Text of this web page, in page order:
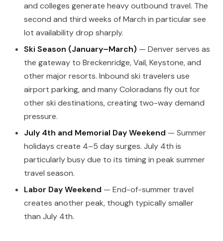
and colleges generate heavy outbound travel. The
second and third weeks of March in particular see
lot availability drop sharply.
Ski Season (January–March) — Denver serves as
the gateway to Breckenridge, Vail, Keystone, and
other major resorts. Inbound ski travelers use
airport parking, and many Coloradans fly out for
other ski destinations, creating two-way demand
pressure.
July 4th and Memorial Day Weekend — Summer
holidays create 4–5 day surges. July 4th is
particularly busy due to its timing in peak summer
travel season.
Labor Day Weekend — End-of-summer travel
creates another peak, though typically smaller
than July 4th.